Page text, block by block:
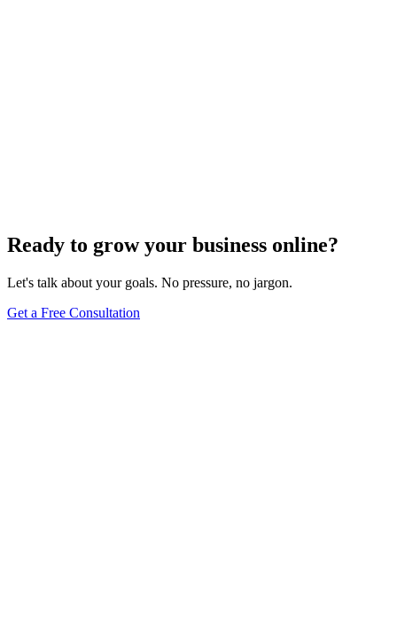
Ready to grow your business online?
Let's talk about your goals. No pressure, no jargon.
Get a Free Consultation